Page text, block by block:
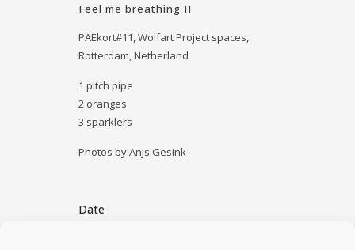
Feel me breathing II
PAEkort#11,Wolfart Project spaces,
Rotterdam, Netherland
1 pitch pipe
2 oranges
3 sparklers
Photos by Anjs Gesink
Date